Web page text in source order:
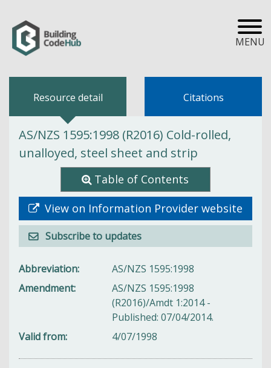
MENU
Resource detail Citations
AS/NZS 1595:1998 (R2016) Cold-rolled,
unalloyed, steel sheet and strip
Table of Contents
View on Information Provider website
Subscribe to updates
Abbreviation
AS/NZS 1595:1998
Amendment
AS/NZS 1595:1998
(R2016)/Amdt 1:2014 -
Published: 07/04/2014.
Valid from
4/07/1998